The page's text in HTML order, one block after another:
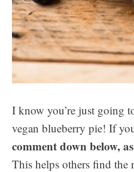
I know you’re just going
vegan blueberry pie! If
comment down below,
This helps others find the